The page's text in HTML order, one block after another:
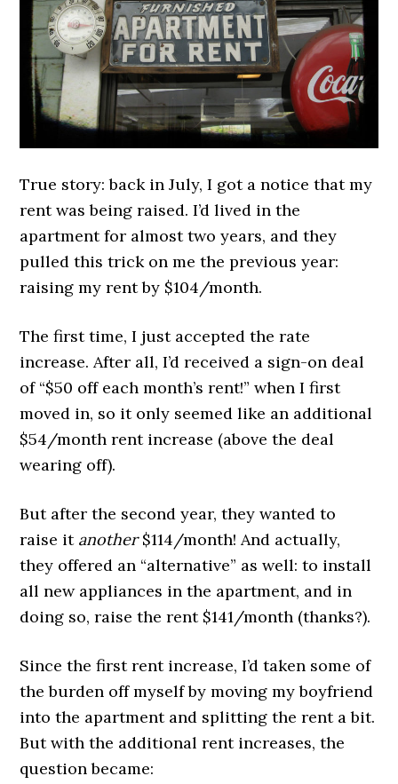
True story: back in July, I got a notice that my
rent was being raised. I’d lived in the
apartment for almost two years, and they
pulled this trick on me the previous year:
raising my rent by $104/month.
The first time, I just accepted the rate
increase. After all, I’d received a sign-on deal
of “$50 off each month’s rent!” when I first
moved in, so it only seemed like an additional
$54/month rent increase (above the deal
wearing off).
But after the second year, they wanted to
raise it another$114/month! And actually,
they offered an “alternative” as well: to install
all new appliances in the apartment, and in
doing so, raise the rent $141/month (thanks?).
Since the first rent increase, I’d taken some of
the burden off myself by moving my boyfriend
into the apartment and splitting the rent a bit.
But with the additional rent increases, the
question became: